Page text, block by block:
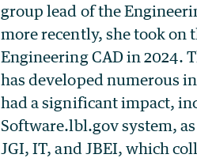
group lead of the
more recently, she took on
Engineering CAD in 2024.
has developed numerous
had a significant impact,
Software.lbl.gov system,
JGI, IT, and JBEI, which